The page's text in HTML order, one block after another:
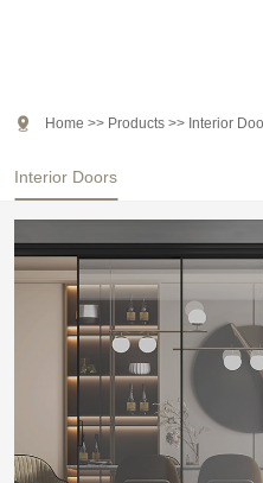
Interior Doors
 Home >> Products >> Interior